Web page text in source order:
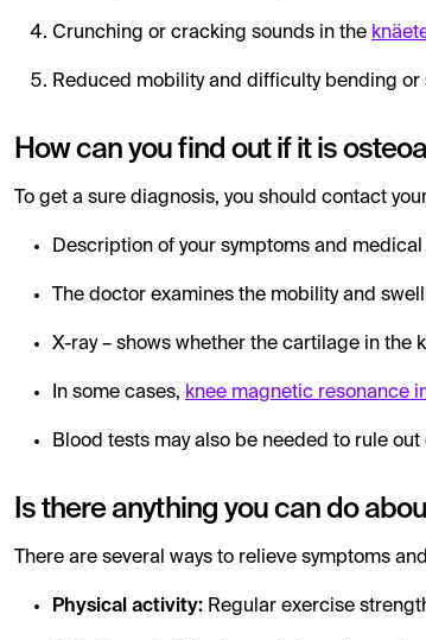
Crunching or cracking sounds in the
Reduced mobility and difficulty bending
How can you find out if it is
To get a sure diagnosis, you should contact
Description of your symptoms and medical
The doctor examines the mobility and
X-ray – shows whether the cartilage in the
In some cases, knee magnetic resonance
Blood tests may also be needed to rule
Is there anything you can do
There are several ways to relieve symptoms
Physical activity: Regular exercise